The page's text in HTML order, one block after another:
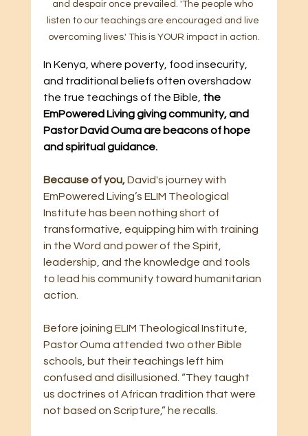
and despair once prevailed. 'The people who
listen to our teachings are encouraged and live
overcoming lives.' This is YOUR impact in action.
In Kenya, where poverty, food insecurity,
and traditional beliefs often overshadow
the true teachings of the Bible, the
EmPowered Living giving community, and
Pastor David Ouma are beacons of hope
and spiritual guidance.
Because of you, David's journey with
EmPowered Living’s ELIM Theological
Institute has been nothing short of
transformative, equipping him with training
in the Word and power of the Spirit,
leadership, and the knowledge and tools
to lead his community toward humanitarian
action.
Before joining ELIM Theological Institute,
Pastor Ouma attended two other Bible
schools, but their teachings left him
confused and disillusioned. “They taught
us doctrines of African tradition that were
not based on Scripture,” he recalls.